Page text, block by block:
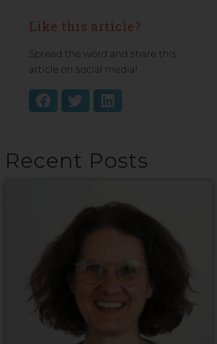
Like this article?
Spread the word and share this
article on social media!
Recent Posts